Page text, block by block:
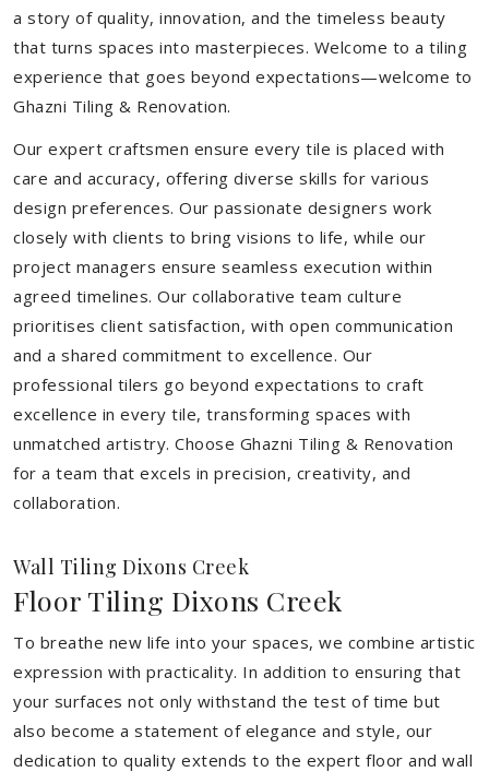
a story of quality, innovation, and the timeless beauty
that turns spaces into masterpieces. Welcome to a tiling
experience that goes beyond expectations—welcome to
Ghazni Tiling & Renovation.
Our expert craftsmen ensure every tile is placed with
care and accuracy, offering diverse skills for various
design preferences. Our passionate designers work
closely with clients to bring visions to life, while our
project managers ensure seamless execution within
agreed timelines. Our collaborative team culture
prioritises client satisfaction, with open communication
and a shared commitment to excellence. Our
professional tilers go beyond expectations to craft
excellence in every tile, transforming spaces with
unmatched artistry. Choose Ghazni Tiling & Renovation
for a team that excels in precision, creativity, and
collaboration.
Wall Tiling Dixons Creek
Floor Tiling Dixons Creek
To breathe new life into your spaces, we combine artistic
expression with practicality. In addition to ensuring that
your surfaces not only withstand the test of time but
also become a statement of elegance and style, our
dedication to quality extends to the expert floor and wall